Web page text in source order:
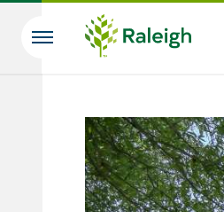
Skip to main content
Search